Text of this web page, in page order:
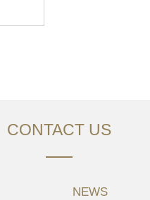
CONTACT US
NEWS